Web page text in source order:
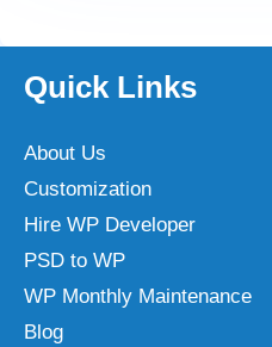
Quick Links
About Us
Customization
Hire WP Developer
PSD to WP
WP Monthly Maintenance
Blog